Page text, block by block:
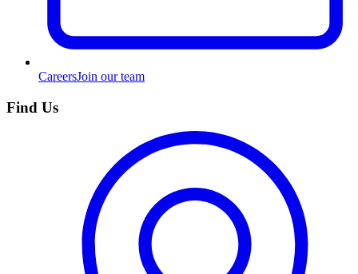
CareersJoin our team
Find Us